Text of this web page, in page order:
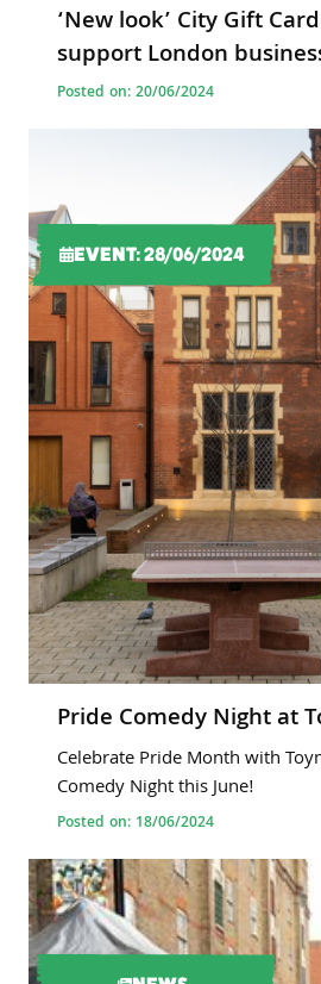
‘New look’ City Gift
support London
Posted on: 20/06/2024
EVENT: 28/06/2024
Pride Comedy Night at
Celebrate Pride Month with
Comedy Night this June!
Posted on: 18/06/2024